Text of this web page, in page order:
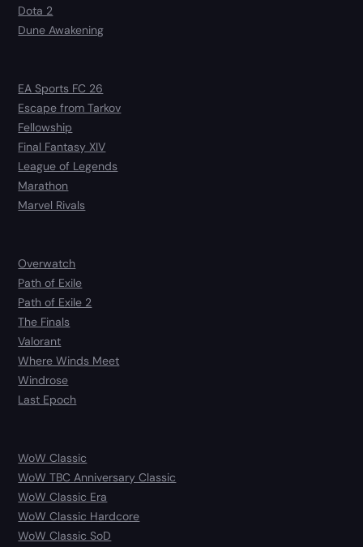
Dota 2
Dune Awakening
EA Sports FC 26
Escape from Tarkov
Fellowship
Final Fantasy XIV
League of Legends
Marathon
Marvel Rivals
Overwatch
Path of Exile
Path of Exile 2
The Finals
Valorant
Where Winds Meet
Windrose
Last Epoch
WoW Classic
WoW TBC Anniversary Classic
WoW Classic Era
WoW Classic Hardcore
WoW Classic SoD